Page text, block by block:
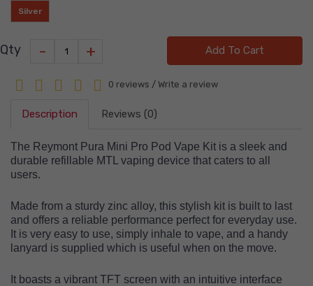
Silver
Qty - + Add To Cart
0 reviews / Write a review
Description Reviews (0)
The Reymont Pura Mini Pro Pod Vape Kit is a sleek and
durable refillable MTL vaping device that caters to all
users.
Made from a sturdy zinc alloy, this stylish kit is built to last
and offers a reliable performance perfect for everyday use.
It is very easy to use, simply inhale to vape, and a handy
lanyard is supplied which is useful when on the move.
It boasts a vibrant TFT screen with an intuitive interface